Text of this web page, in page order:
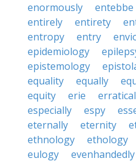
enormously
entebbe
entirely
entirety
entropy
entry
epidemiology
epistemology
equality
equally
equity
erie
especially
espy
eternally
eternity
ethnology
ethology
eulogy
evenhandedly